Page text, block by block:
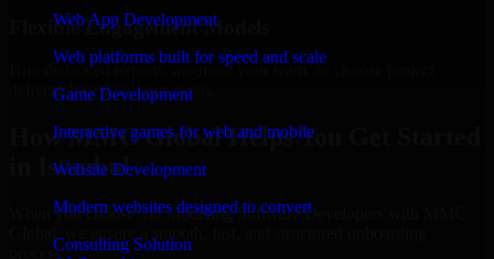
Web App Development
Web platforms built for speed and scale
Game Development
Interactive games for web and mobile
Website Development
Modern websites designed to convert
Consulting Solution
Flexible Engagement Models
Hire dedicated experts, augment your team, or choose project
delivery based on your needs.
How MMC Global Helps You Get Started
in Istanbul
When you choose 3D Modeling Software Developers with MMC
process: